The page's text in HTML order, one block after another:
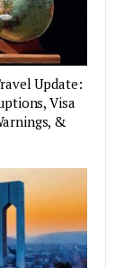
Update:
Visa
&